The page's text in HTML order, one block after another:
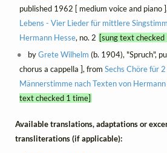
published 1962 [ medium voice and piano
Lebens - Vier Lieder für mittlere
Hermann Hesse, no. 2 [sung text checked
byGrete Wilhelm (b. 1904), "Spruch",
chorus a cappella ], from Sechs Chöre für
Männerstimme nach Texten von Hermann
text checked 1 time]
Available translations, adaptations or
transliterations (if applicable):